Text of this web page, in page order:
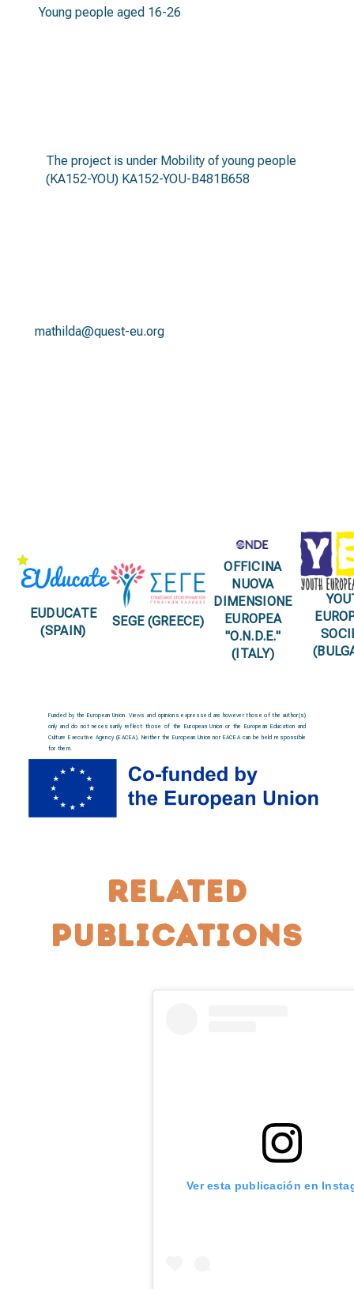
Young people aged 16-26
The project is under Mobility of young people
(KA152-YOU) KA152-YOU-B481B658
mathilda@quest-eu.org
EUDUCATE
(SPAIN)
SEGE (GREECE)
OFFICINA
NUOVA
DIMENSIONE
EUROPEA
"O.N.D.E."
(ITALY)
Funded by the European Union. Views and opinions expressed are however those of the author(s)
only and do not necessarily reflect those of the European Union or the European Education and
Culture Executive Agency (EACEA). Neither the European Union nor EACEA can be held responsible
for them.
Related
publications
Ver esta publicación en